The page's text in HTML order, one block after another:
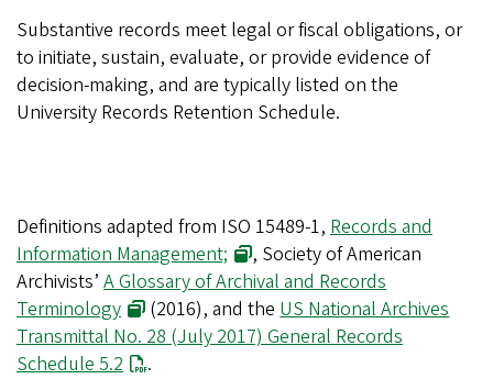
Substantive records meet legal or fiscal obligations, or
to initiate, sustain, evaluate, or provide evidence of
decision-making, and are typically listed on the
University Records Retention Schedule.
Definitions adapted from ISO 15489-1, Records and
Information Management;
, Society of American
Archivists’ A Glossary of Archival and Records
Terminology
(2016), and theUS National Archives
Transmittal No. 28 (July 2017) General Records
Schedule 5.2
.